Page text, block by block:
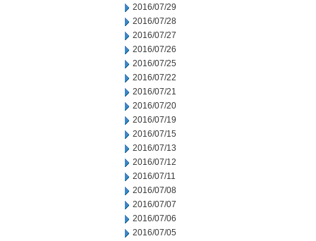
2016/07/29
2016/07/28
2016/07/27
2016/07/26
2016/07/25
2016/07/22
2016/07/21
2016/07/20
2016/07/19
2016/07/15
2016/07/13
2016/07/12
2016/07/11
2016/07/08
2016/07/07
2016/07/06
2016/07/05